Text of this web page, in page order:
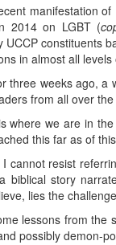
manifestation
2014 on LGBT (
UCCP constituents
in almost all
three weeks ago, a
from all over the
where we are in
this far as of
cannot resist
biblical story
lies the
lessons from the
possibly demon-